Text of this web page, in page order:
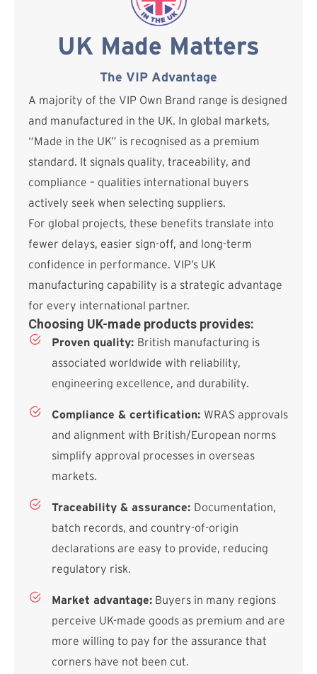
UK Made Matters
The VIP Advantage
A majority of the VIP Own Brand range is designed
and manufactured in the UK. In global markets,
“Made in the UK” is recognised as a premium
standard. It signals quality, traceability, and
compliance – qualities international buyers
actively seek when selecting suppliers.
For global projects, these benefits translate into
fewer delays, easier sign-off, and long-term
confidence in performance. VIP’s UK
manufacturing capability is a strategic advantage
for every international partner.
Choosing UK-made products provides:
Proven quality: British manufacturing is
associated worldwide with reliability,
engineering excellence, and durability.
Compliance & certification: WRAS approvals
and alignment with British/European norms
simplify approval processes in overseas
markets.
Traceability & assurance: Documentation,
batch records, and country-of-origin
declarations are easy to provide, reducing
regulatory risk.
Market advantage: Buyers in many regions
perceive UK-made goods as premium and are
more willing to pay for the assurance that
corners have not been cut.